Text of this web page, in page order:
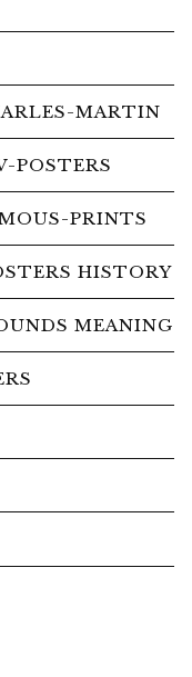
MARTIN
POSTERS
PRINTS
HISTORY
MEANING
by Big